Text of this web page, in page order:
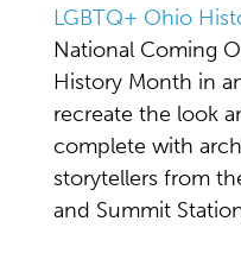
LGBTQ+ Ohio
National Coming
History Month in
recreate the look
complete with
storytellers from
and Summit